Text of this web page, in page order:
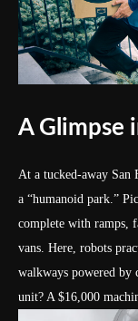
A Glimpse
At a tucked-away San
a “humanoid park.”
complete with ramps,
vans. Here, robots
walkways powered by
unit? A $16,000